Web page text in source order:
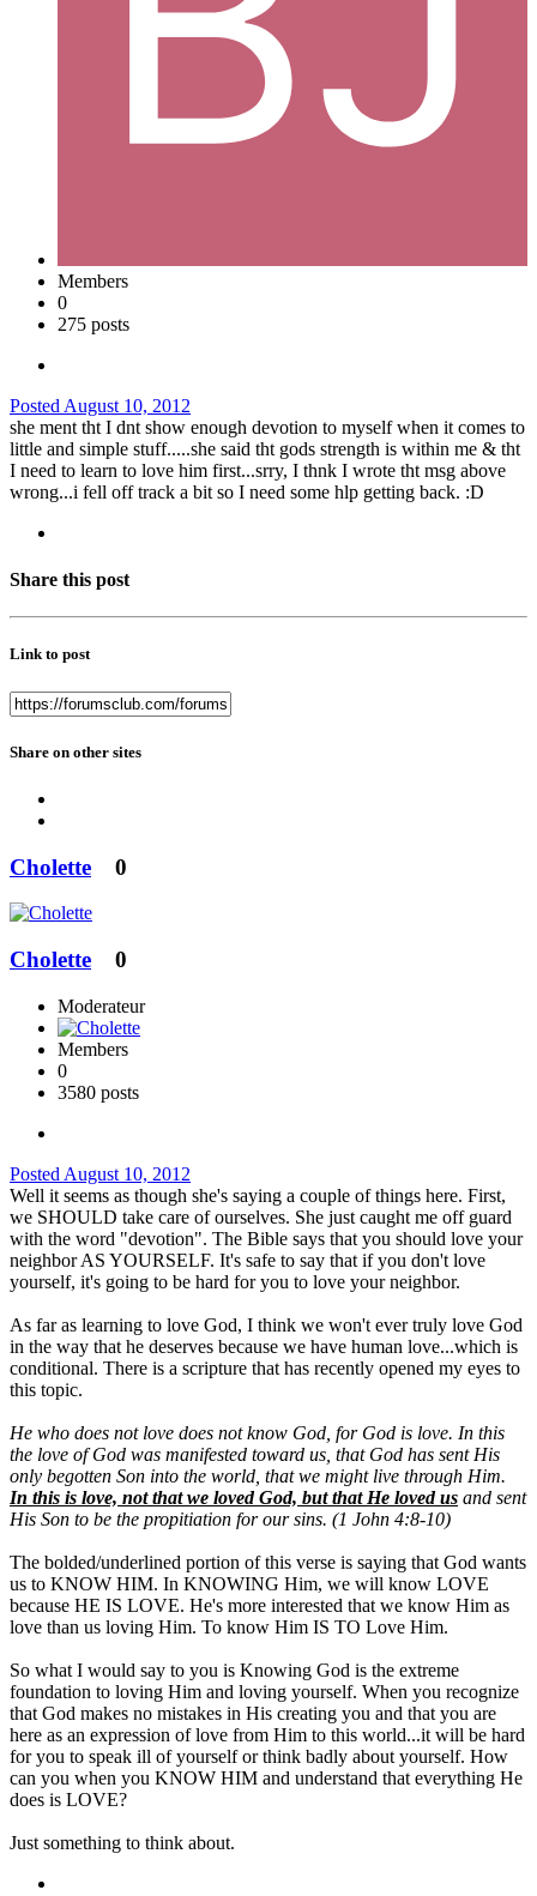
Members
0
275 posts
Posted August 10, 2012
she ment tht I dnt show enough devotion to myself when it comes to
little and simple stuff.....she said tht gods strength is within me & tht
I need to learn to love him first...srry, I thnk I wrote tht msg above
wrong...i fell off track a bit so I need some hlp getting back. :D
Share this post
Link to post
Share on other sites
Cholette 0
Cholette 0
Moderateur
Members
0
3580 posts
Posted August 10, 2012
Well it seems as though she's saying a couple of things here. First,
we SHOULD take care of ourselves. She just caught me off guard
with the word "devotion". The Bible says that you should love your
neighbor AS YOURSELF. It's safe to say that if you don't love
yourself, it's going to be hard for you to love your neighbor.
As far as learning to love God, I think we won't ever truly love God
in the way that he deserves because we have human love...which is
conditional. There is a scripture that has recently opened my eyes to
this topic.
He who does not love does not know God, for God is love. In this
the love of God was manifested toward us, that God has sent His
only begotten Son into the world, that we might live through Him.
In this is love, not that we loved God, but that He loved us and sent
His Son to be the propitiation for our sins. (1 John 4:8-10)
The bolded/underlined portion of this verse is saying that God wants
us to KNOW HIM. In KNOWING Him, we will know LOVE
because HE IS LOVE. He's more interested that we know Him as
love than us loving Him. To know Him IS TO Love Him.
So what I would say to you is Knowing God is the extreme
foundation to loving Him and loving yourself. When you recognize
that God makes no mistakes in His creating you and that you are
here as an expression of love from Him to this world...it will be hard
for you to speak ill of yourself or think badly about yourself. How
can you when you KNOW HIM and understand that everything He
does is LOVE?
Just something to think about.